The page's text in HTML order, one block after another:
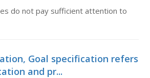
do not pay sufficient attention to
Goal specification refers
and pr...